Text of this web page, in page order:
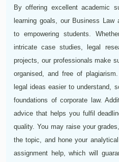
By offering excellent academic
learning goals, our Business
to empowering students.
intricate case studies, legal
projects, our professionals make
organised, and free of
legal ideas easier to understand,
foundations of corporate law.
advice that helps you fulfil
quality. You may raise your
the topic, and hone your
assignment help, which will